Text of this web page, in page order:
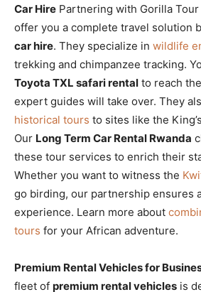
Car Hire Partnering with Gorilla
offer you a complete travel solution
car hire. They specialize in wildlife
trekking and chimpanzee tracking.
Toyota TXL safari rental to reach
expert guides will take over. They
historical tours to sites like the
Our Long Term Car Rental Rwanda
these tour services to enrich their
Whether you want to witness the
go birding, our partnership ensures
experience. Learn more about
tours for your African adventure.
Premium Rental Vehicles for
fleet of premium rental vehicles is